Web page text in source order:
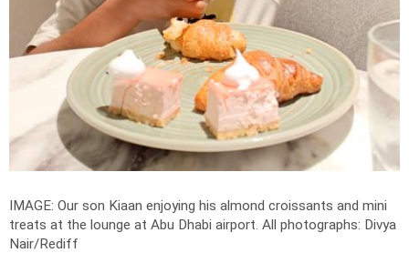
IMAGE: Our son Kiaan enjoying his almond croissants and mini
treats at the lounge at Abu Dhabi airport. All photographs: Divya
Nair/Rediff